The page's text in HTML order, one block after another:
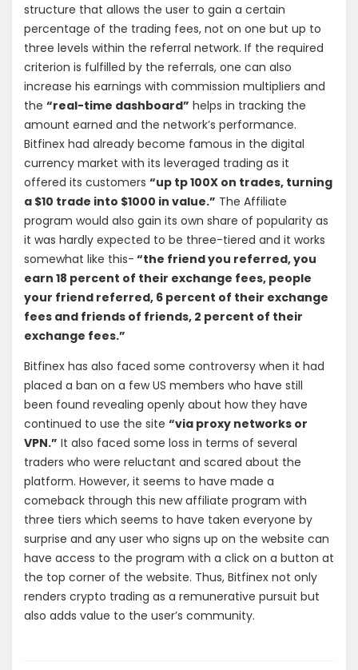
structure that allows the user to gain a certain
percentage of the trading fees, not on one but up to
three levels within the referral network. If the required
criterion is fulfilled by the referrals, one can also
increase his earnings with commission multipliers and
the “real-time dashboard” helps in tracking the
amount earned and the network’s performance.
Bitfinex had already become famous in the digital
currency market with its leveraged trading as it
offered its customers “up tp 100X on trades, turning
a $10 trade into $1000 in value.” The Affiliate
program would also gain its own share of popularity as
it was hardly expected to be three-tiered and it works
somewhat like this- “the friend you referred, you
earn 18 percent of their exchange fees, people
your friend referred, 6 percent of their exchange
fees and friends of friends, 2 percent of their
exchange fees.”
Bitfinex has also faced some controversy when it had
placed a ban on a few US members who have still
been found revealing openly about how they have
continued to use the site “via proxy networks or
VPN.” It also faced some loss in terms of several
traders who were reluctant and scared about the
platform. However, it seems to have made a
comeback through this new affiliate program with
three tiers which seems to have taken everyone by
surprise and any user who signs up on the website can
have access to the program with a click on a button at
the top corner of the website. Thus, Bitfinex not only
renders crypto trading as a remunerative pursuit but
also adds value to the user’s community.